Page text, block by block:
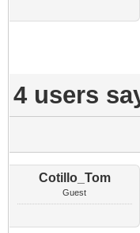
4 users
Cotillo_Tom
Guest